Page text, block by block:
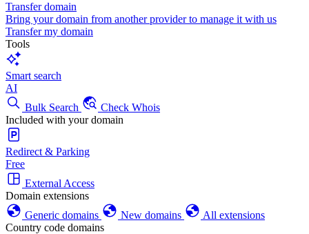
Transfer domain
Bring your domain from another provider to manage it with us
Transfer my domain
Tools
Smart search
AI
Bulk Search
Check Whois
Included with your domain
Redirect & Parking
Free
External Access
Domain extensions
Generic domains
New domains
All extensions
Country code domains